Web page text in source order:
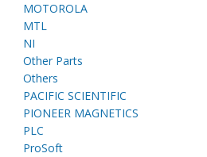
MOTOROLA
MTL
NI
Other Parts
Others
PACIFIC SCIENTIFIC
PIONEER MAGNETICS
PLC
ProSoft